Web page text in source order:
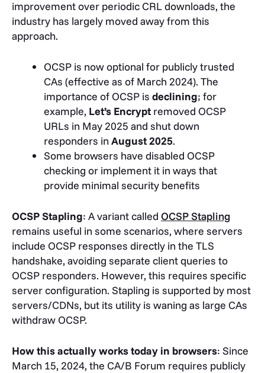
improvement over periodic CRL downloads, the
industry has largely moved away from this
approach.
OCSP is now optional for publicly trusted
CAs (effective as of March 2024). The
importance of OCSP is declining; for
example, Let’s Encrypt removed OCSP
URLs in May 2025 and shut down
responders inAugust 2025.
Some browsers have disabled OCSP
checking or implement it in ways that
provide minimal security benefits
OCSP Stapling: A variant called OCSP Stapling
remains useful in some scenarios, where servers
include OCSP responses directly in the TLS
handshake, avoiding separate client queries to
OCSP responders. However, this requires specific
server configuration. Stapling is supported by most
servers/CDNs, but its utility is waning as large CAs
withdraw OCSP.
How this actually works today in browsers: Since
March 15, 2024, the CA/B Forum requires publicly